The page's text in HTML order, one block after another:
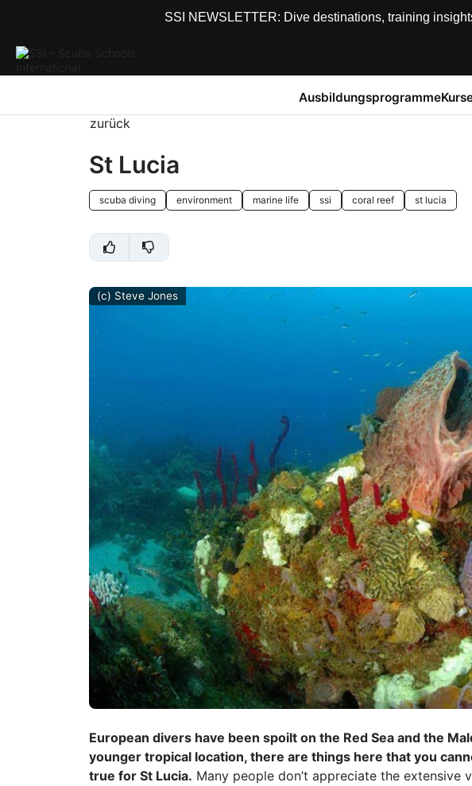
SSI NEWSLETTER: Dive destinations, training
Ausbildungsprogramme
zurück
St Lucia
scuba diving environment marine life ssi coral reef st lucia
(c) Steve Jones
European divers have been spoilt on the Red Sea and the
younger tropical location, there are things here that you
true for St Lucia. Many people don’t appreciate the